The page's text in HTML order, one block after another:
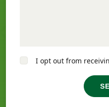
I opt out from